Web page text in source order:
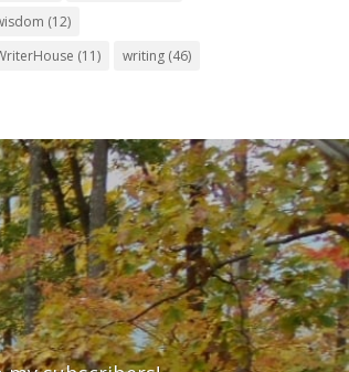
(12)
(11) writing (46)